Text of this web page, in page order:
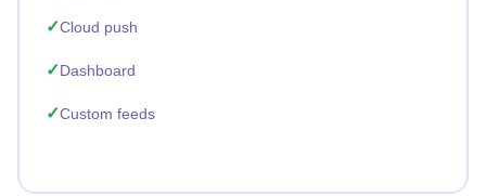
Cloud push
Dashboard
Custom feeds